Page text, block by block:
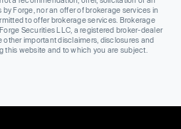
Forge, nor an offer of brokerage services in
to offer brokerage services. Brokerage
Securities LLC, a registered broker-dealer
other important disclaimers, disclosures and
website and to which you are subject.